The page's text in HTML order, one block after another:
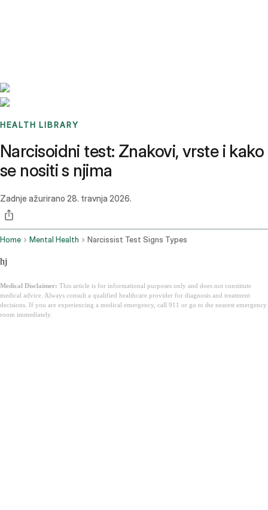
HEALTH LIBRARY
Narcisoidni test: Znakovi, vrste i kako
se nositi s njima
Zadnje ažurirano 28. travnja 2026.
Home Mental Health Narcissist Test Signs Types
hj
Medical Disclaimer: This article is for informational purposes only and does not constitute
medical advice. Always consult a qualified healthcare provider for diagnosis and treatment
decisions. If you are experiencing a medical emergency, call 911 or go to the nearest emergency
room immediately.